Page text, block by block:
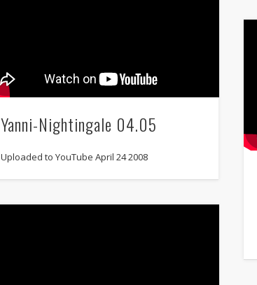
Yanni-Nightingale 04.05
Uploaded to YouTube April 24 2008